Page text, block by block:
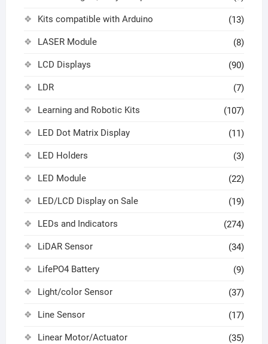
Kits compatible with Arduino (13)
LASER Module (8)
LCD Displays (90)
LDR (7)
Learning and Robotic Kits (107)
LED Dot Matrix Display (11)
LED Holders (3)
LED Module (22)
LED/LCD Display on Sale (19)
LEDs and Indicators (274)
LiDAR Sensor (34)
LifePO4 Battery (9)
Light/color Sensor (37)
Line Sensor (17)
Linear Motor/Actuator (35)